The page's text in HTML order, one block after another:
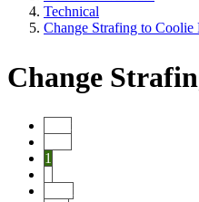
Technical
Change Strafing to Coolie
Change
1